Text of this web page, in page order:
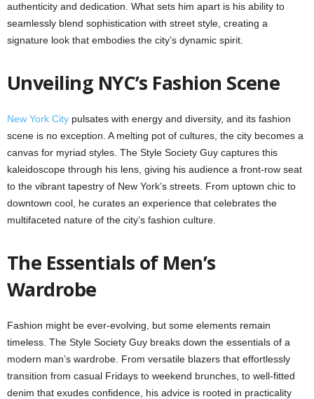
authenticity and dedication. What sets him apart is his ability to
seamlessly blend sophistication with street style, creating a
signature look that embodies the city’s dynamic spirit.
Unveiling NYC’s Fashion Scene
New York City pulsates with energy and diversity, and its fashion
scene is no exception. A melting pot of cultures, the city becomes a
canvas for myriad styles. The Style Society Guy captures this
kaleidoscope through his lens, giving his audience a front-row seat
to the vibrant tapestry of New York’s streets. From uptown chic to
downtown cool, he curates an experience that celebrates the
multifaceted nature of the city’s fashion culture.
The Essentials of Men’s
Wardrobe
Fashion might be ever-evolving, but some elements remain
timeless. The Style Society Guy breaks down the essentials of a
modern man’s wardrobe. From versatile blazers that effortlessly
transition from casual Fridays to weekend brunches, to well-fitted
denim that exudes confidence, his advice is rooted in practicality